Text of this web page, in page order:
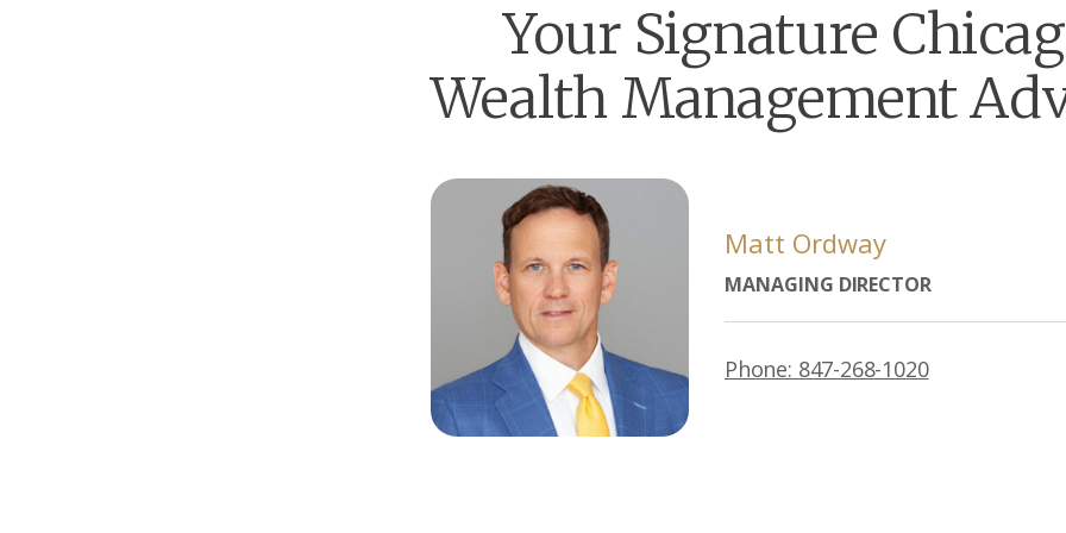
Your Signature
Wealth Management
Matt Ordway
MANAGING DIRECTOR
Phone: 847-268-1020